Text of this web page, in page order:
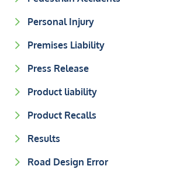
Personal Injury
Premises Liability
Press Release
Product liability
Product Recalls
Results
Road Design Error